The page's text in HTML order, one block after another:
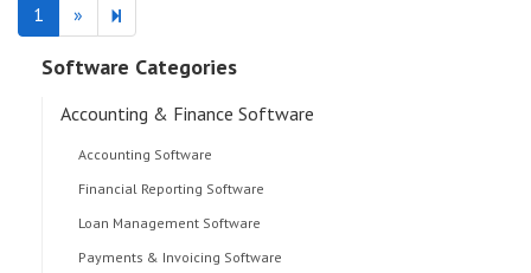
1 » Next
page
2
Software Categories
Accounting & Finance Software
Accounting Software
Financial Reporting Software
Loan Management Software
Payments & Invoicing Software